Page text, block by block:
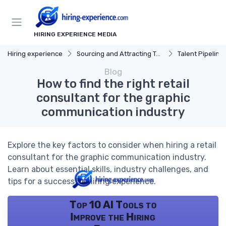
HIRING EXPERIENCE MEDIA
Hiring experience Sourcing and Attracting Talent Talent
Blog
How to find the right retail
consultant for the graphic
communication industry
Explore the key factors to consider when hiring a retail
consultant for the graphic communication industry.
Learn about essential skills, industry challenges, and
tips for a successful hiring experience.
Top 10 AI Tools to
Improve the Hiring